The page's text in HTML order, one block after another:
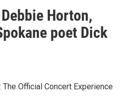
Horton,
poet Dick
Official Concert Experience